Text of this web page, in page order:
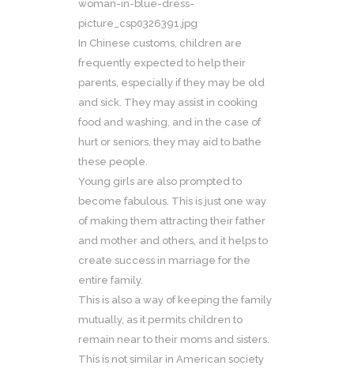
In Chinese customs, children are
frequently expected to help their
parents, especially if they may be old
and sick. They may assist in cooking
food and washing, and in the case of
hurt or seniors, they may aid to bathe
these people.
Young girls are also prompted to
become fabulous. This is just one way
of making them attracting their father
and mother and others, and it helps to
create success in marriage for the
entire family.
This is also a way of keeping the family
mutually, as it permits children to
remain near to their moms and sisters.
This is not similar in American society